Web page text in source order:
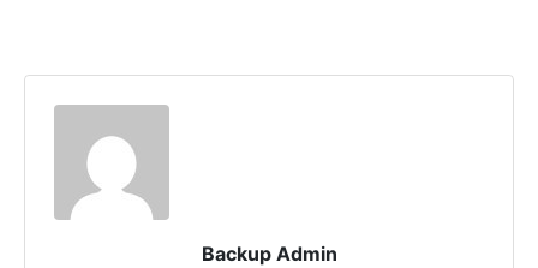
Backup Admin